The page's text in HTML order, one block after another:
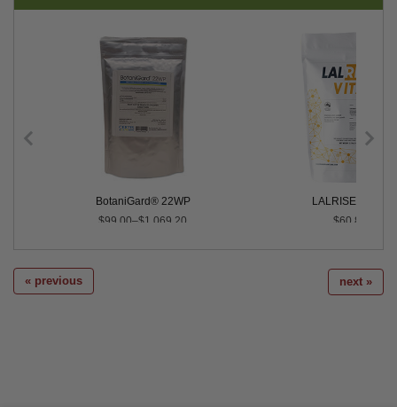
BotaniGard® 22WP
$99.00–$1,069.20
LALRISE® VITA
$60.80
« previous next »